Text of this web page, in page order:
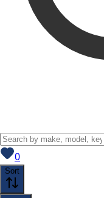
0View saved
Sort